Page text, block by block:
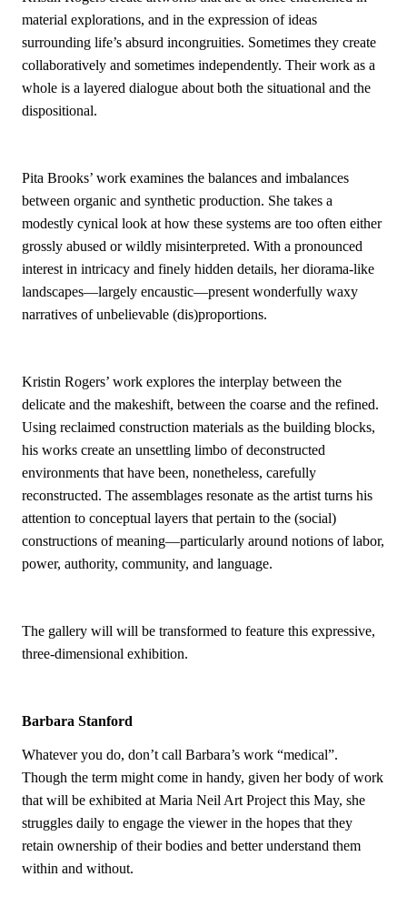
material explorations, and in the expression of ideas
surrounding life’s absurd incongruities. Sometimes they create
collaboratively and sometimes independently. Their work as a
whole is a layered dialogue about both the situational and the
dispositional.
Pita Brooks’ work examines the balances and imbalances
between organic and synthetic production. She takes a
modestly cynical look at how these systems are too often either
grossly abused or wildly misinterpreted. With a pronounced
interest in intricacy and finely hidden details, her diorama-like
landscapes—largely encaustic—present wonderfully waxy
narratives of unbelievable (dis)proportions.
Kristin Rogers’ work explores the interplay between the
delicate and the makeshift, between the coarse and the refined.
Using reclaimed construction materials as the building blocks,
his works create an unsettling limbo of deconstructed
environments that have been, nonetheless, carefully
reconstructed. The assemblages resonate as the artist turns his
attention to conceptual layers that pertain to the (social)
constructions of meaning—particularly around notions of labor,
power, authority, community, and language.
The gallery will will be transformed to feature this expressive,
three-dimensional exhibition.
Barbara Stanford
Whatever you do, don’t call Barbara’s work “medical”.
Though the term might come in handy, given her body of work
that will be exhibited at Maria Neil Art Project this May, she
struggles daily to engage the viewer in the hopes that they
retain ownership of their bodies and better understand them
within and without.